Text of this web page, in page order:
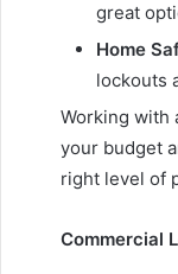
great
Home
lockouts
Working with
your budget
right level of
Commercial